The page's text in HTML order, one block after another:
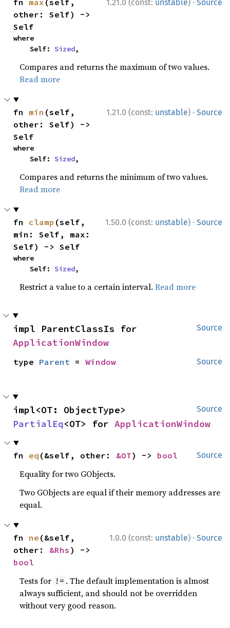
1.21.0 (const: unstable) Source
other: Self) ->
Self
where
    Self:
Sized,
Compares and returns the maximum of two values.
Read more
1.21.0 (const: unstable) · Source
fn min (self,
other: Self) ->
Self
where
    Self:
Sized,
Compares and returns the minimum of two values.
Read more
1.50.0 (const: unstable) · Source
fn clamp (self,
min: Self, max:
Self) -> Self
where
    Self:
Sized,
Restrict a value to a certain interval.Read more
Source
ApplicationWindow
Source
type Parent = Window
Source
PartialEq<OT> for ApplicationWindow
Source
fn eq (&self, other: &OT) -> bool
Equality for two GObjects.
Two GObjects are equal if their memory addresses are
equal.
1.0.0 (const: unstable) · Source
fn ne (&self,
other: &Rhs
bool
Tests for != . The default implementation is almost
always sufficient, and should not be overridden
without very good reason.